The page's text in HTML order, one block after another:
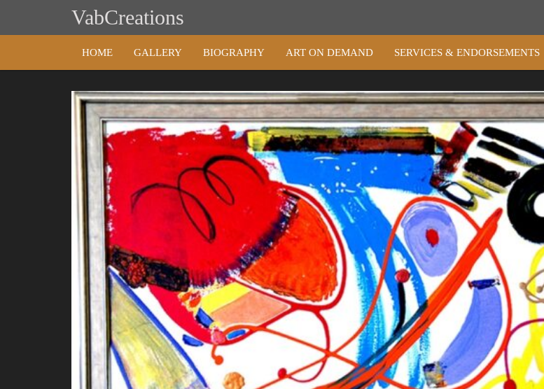
content
VabCreations
HOME GALLERY BIOGRAPHY ART ON DEMAND SERVICES & ENDORSEMENTS